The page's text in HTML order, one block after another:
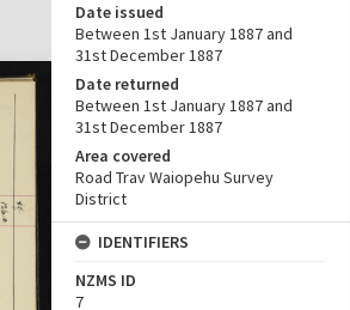
Date issued
Between 1st January 1887 and
31st December 1887
Date returned
Between 1st January 1887 and
31st December 1887
Area covered
Road Trav Waiopehu Survey
District
IDENTIFIERS
NZMS ID
7